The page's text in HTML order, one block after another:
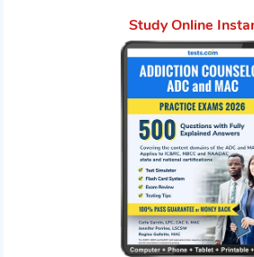
Study Online